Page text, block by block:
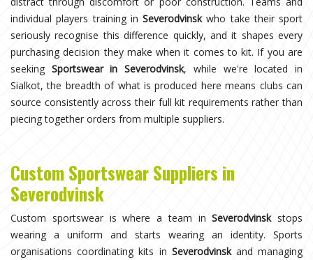
individual players training in Severodvinskwho take their sport
seriously recognise this difference quickly, and it shapes every
purchasing decision they make when it comes to kit. If you are
seeking Sportswear in Severodvinsk, while we're located in
Sialkot, the breadth of what is produced here means clubs can
source consistently across their full kit requirements rather than
piecing together orders from multiple suppliers.
Custom Sportswear Suppliers in
Severodvinsk
Custom sportswear is where a team inSeverodvinskstops
wearing a uniform and starts wearing an identity. Sports
organisations coordinating kits in Severodvinskand managing